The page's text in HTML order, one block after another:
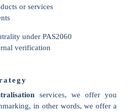
or services
under PAS2060
verification
services, we offer you
in other words, we offer a